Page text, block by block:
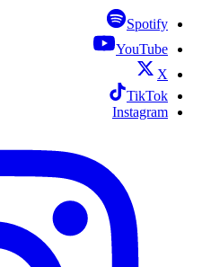
Spotify
YouTube
X
TikTok
Instagram